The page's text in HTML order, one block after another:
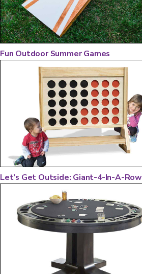
Fun Outdoor Summer Games
Let’s Get Outside: Giant-4-In-A-Row